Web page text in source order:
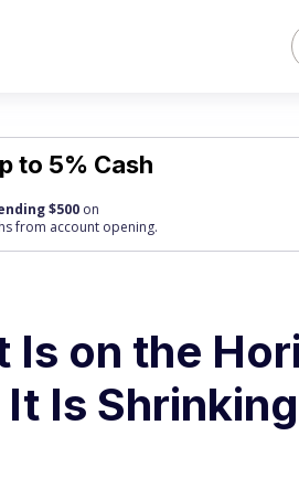
to 5% Cash
$500 on
from account opening.
Is on the
Is Shrinking